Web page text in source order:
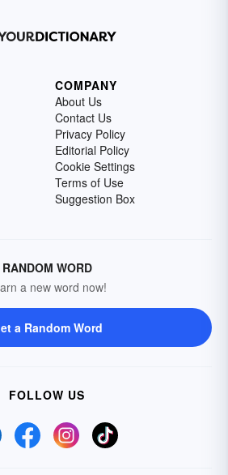
COMPANY
About Us
Contact Us
Privacy Policy
Editorial Policy
Cookie Settings
Terms of Use
Suggestion Box
RANDOM WORD
a new word now!
a Random Word
FOLLOW US